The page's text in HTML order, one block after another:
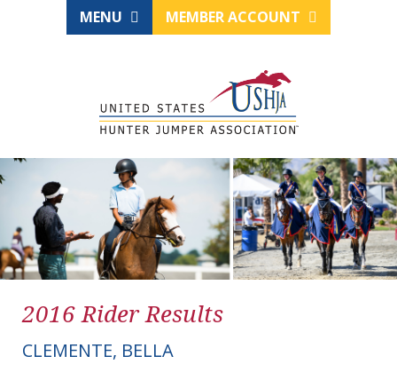
MENU MEMBER ACCOUNT
2016 Rider Results
CLEMENTE, BELLA